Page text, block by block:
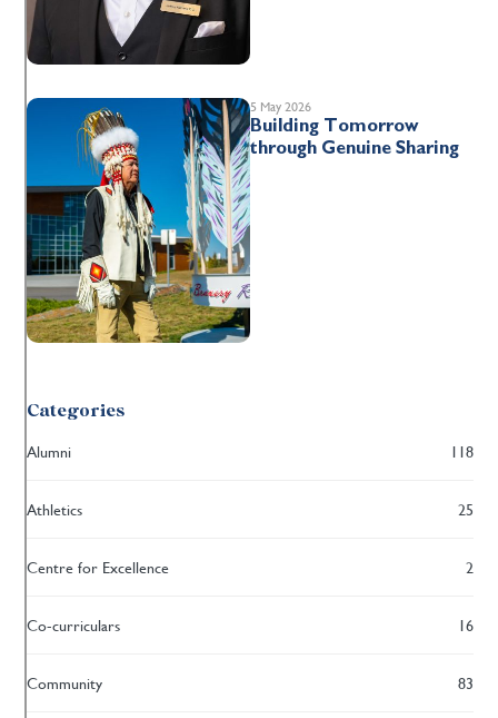
5 May 2026
Building Tomorrow
through Genuine Sharing
Categories
Alumni 118
Athletics 25
Centre for Excellence 2
Co-curriculars 16
Community 83